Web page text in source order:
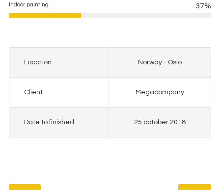
Indoor painting 37%
Location Norway - Oslo
Client Megacompany
Date to finished 25 october 2018